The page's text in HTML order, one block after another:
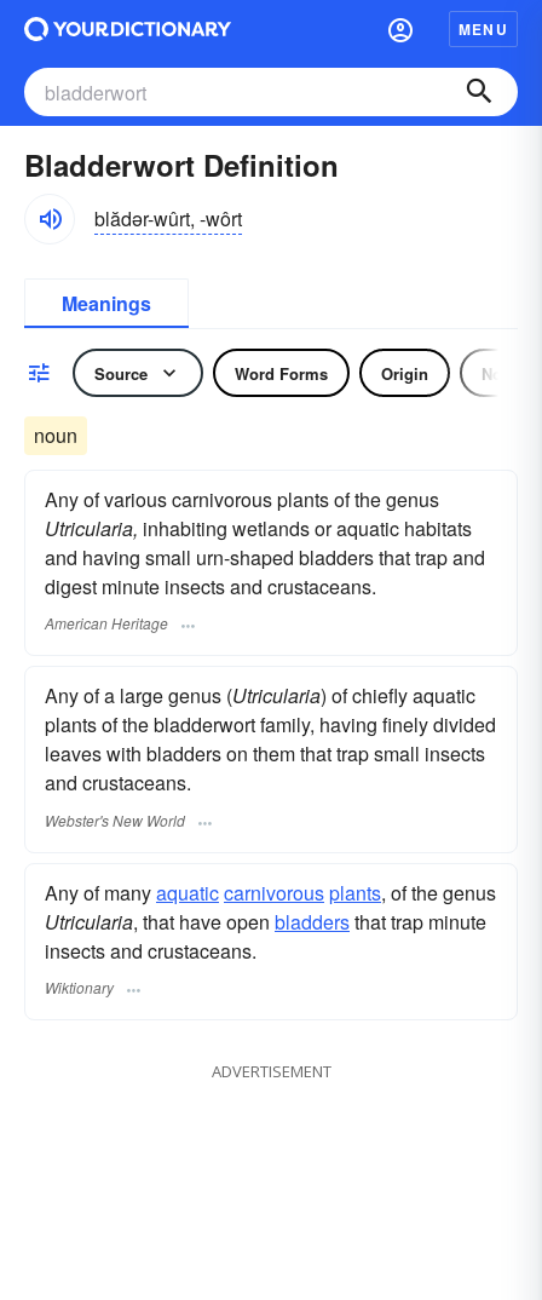
MENU
Bladderwort Definition
blădər-wûrt, -wôrt
Meanings
Source Word Forms Origin Noun
noun
Any of various carnivorous plants of the genus
Utricularia, inhabiting wetlands or aquatic habitats
and having small urn-shaped bladders that trap and
digest minute insects and crustaceans.
American Heritage
Any of a large genus (Utricularia) of chiefly aquatic
plants of the bladderwort family, having finely divided
leaves with bladders on them that trap small insects
and crustaceans.
Webster's New World
Any of manyaquaticcarnivorousplants, of the genus
Utricularia, that have open bladdersthat trap minute
insects and crustaceans.
Wiktionary
ADVERTISEMENT